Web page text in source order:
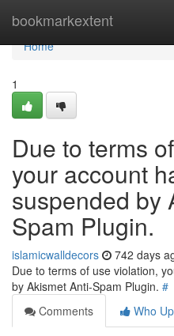
bookmarkextent
Home
Home
1
Due to terms
your account
suspended by
Spam Plugin.
islamicwalldecors 742 days
Due to terms of use violation,
by Akismet Anti-Spam Plugin. #
Comments
Who